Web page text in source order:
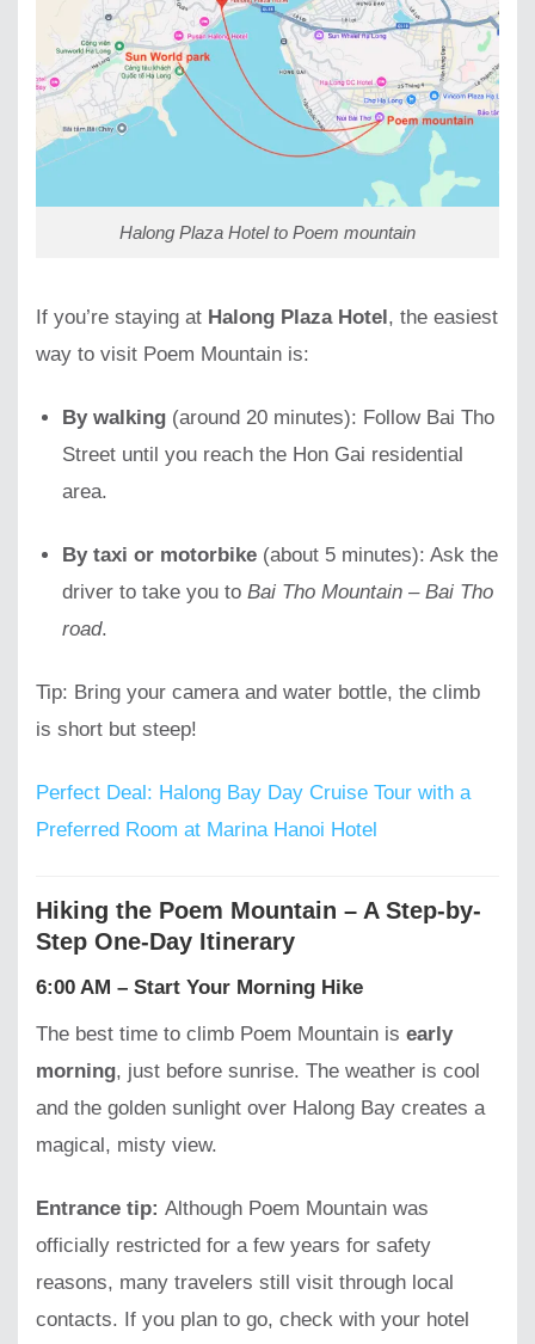
Halong Plaza Hotel to Poem mountain
If you’re staying at Halong Plaza Hotel, the easiest
way to visit Poem Mountain is:
By walking (around 20 minutes): Follow Bai Tho
Street until you reach the Hon Gai residential
area.
By taxi or motorbike (about 5 minutes): Ask the
driver to take you toBai Tho Mountain – Bai Tho
road.
Tip: Bring your camera and water bottle, the climb
is short but steep!
Perfect Deal: Halong Bay Day Cruise Tour with a
Preferred Room at Marina Hanoi Hotel
Hiking the Poem Mountain – A Step-by-
Step One-Day Itinerary
6:00 AM – Start Your Morning Hike
The best time to climb Poem Mountain is early
morning, just before sunrise. The weather is cool
and the golden sunlight over Halong Bay creates a
magical, misty view.
Entrance tip: Although Poem Mountain was
officially restricted for a few years for safety
reasons, many travelers still visit through local
contacts. If you plan to go, check with your hotel